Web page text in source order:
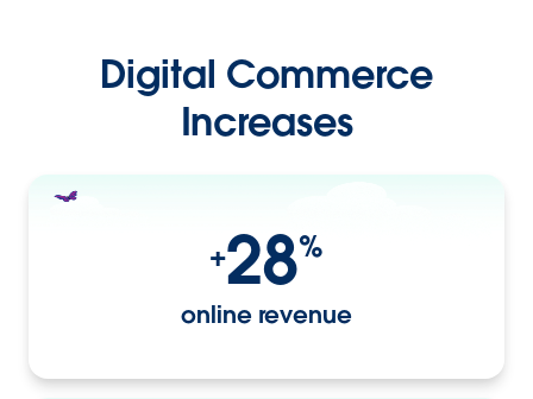
Digital Commerce
Increases
+28%
online revenue